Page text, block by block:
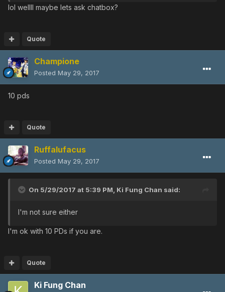
lol wellll maybe lets ask chatbox?
Quote
Champione
Posted May 29, 2017
10 pds
Quote
Ruffalufacus
Posted May 29, 2017
On 5/29/2017 at 5:39 PM, Ki Fung Chan said:
I'm not sure either
I'm ok with 10 PDs if you are.
Quote
Ki Fung Chan